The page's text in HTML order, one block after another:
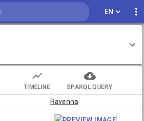
EN
TIMELINE SPARQL QUERY
Ravenna